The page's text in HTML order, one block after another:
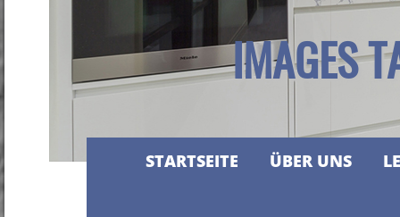
IMAGES
STARTSEITE ÜBER UNS